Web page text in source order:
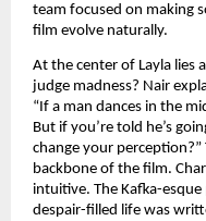
team focused on making
film evolve naturally.
At the center of Layla lies
judge madness? Nair
“If a man dances in the
But if you’re told he’s
change your
backbone of the film.
intuitive. The Kafka-
despair-filled life was